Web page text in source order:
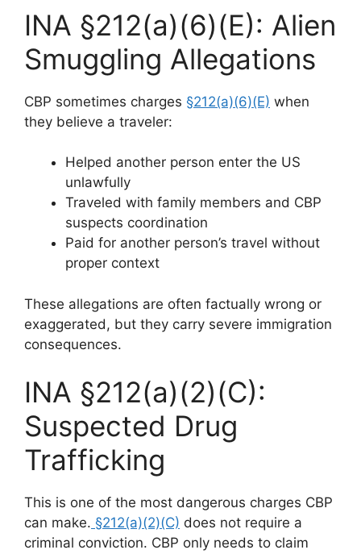
INA §212(a)(6)(E): Alien
Smuggling Allegations
CBP sometimes charges §212(a)(6)(E) when
they believe a traveler:
Helped another person enter the US
unlawfully
Traveled with family members and CBP
suspects coordination
Paid for another person’s travel without
proper context
These allegations are often factually wrong or
exaggerated, but they carry severe immigration
consequences.
INA §212(a)(2)(C):
Suspected Drug
Trafficking
This is one of the most dangerous charges CBP
can make. §212(a)(2)(C) does not require a
criminal conviction. CBP only needs to claim